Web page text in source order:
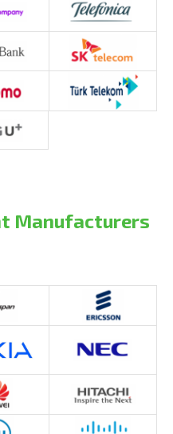
Manufacturers